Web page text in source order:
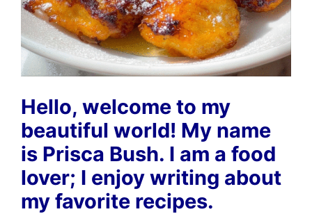
Hello, welcome to my
beautiful world! My name
is Prisca Bush. I am a food
lover; I enjoy writing about
my favorite recipes.